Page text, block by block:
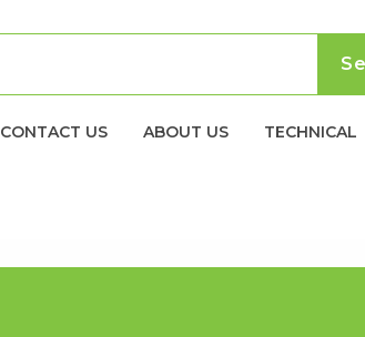
CONTACT US ABOUT US
TECHNICAL